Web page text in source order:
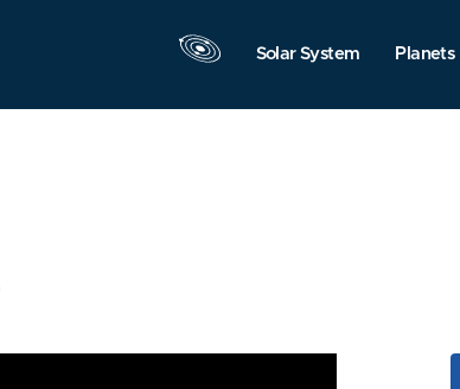
Solar System Planets